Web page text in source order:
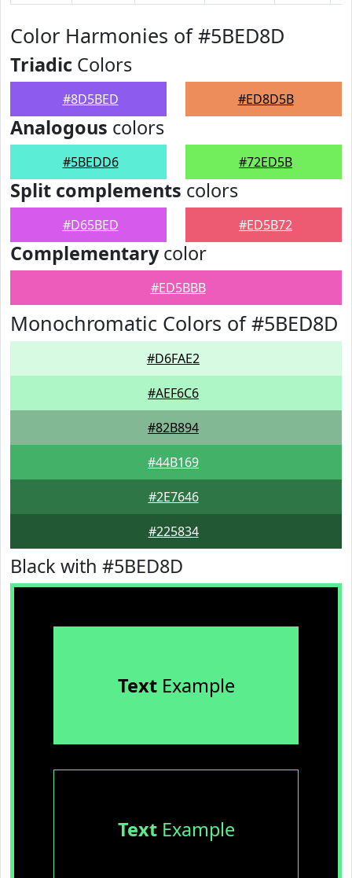
Color Harmonies of #5BED8D
Triadic Colors
#8D5BED #ED8D5B
Analogous colors
#5BEDD6 #72ED5B
Split complements colors
#D65BED #ED5B72
Complementarycolor
#ED5BBB
Monochromatic Colors of #5BED8D
#D6FAE2
#AEF6C6
#82B894
#44B169
#2E7646
#225834
Black with #5BED8D
TextExample
TextExample